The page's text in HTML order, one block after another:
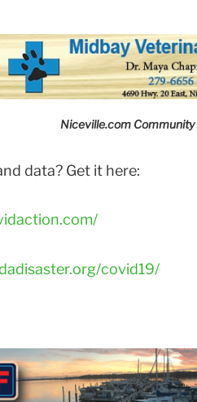
Niceville.com
data? Get it here:
covid19/